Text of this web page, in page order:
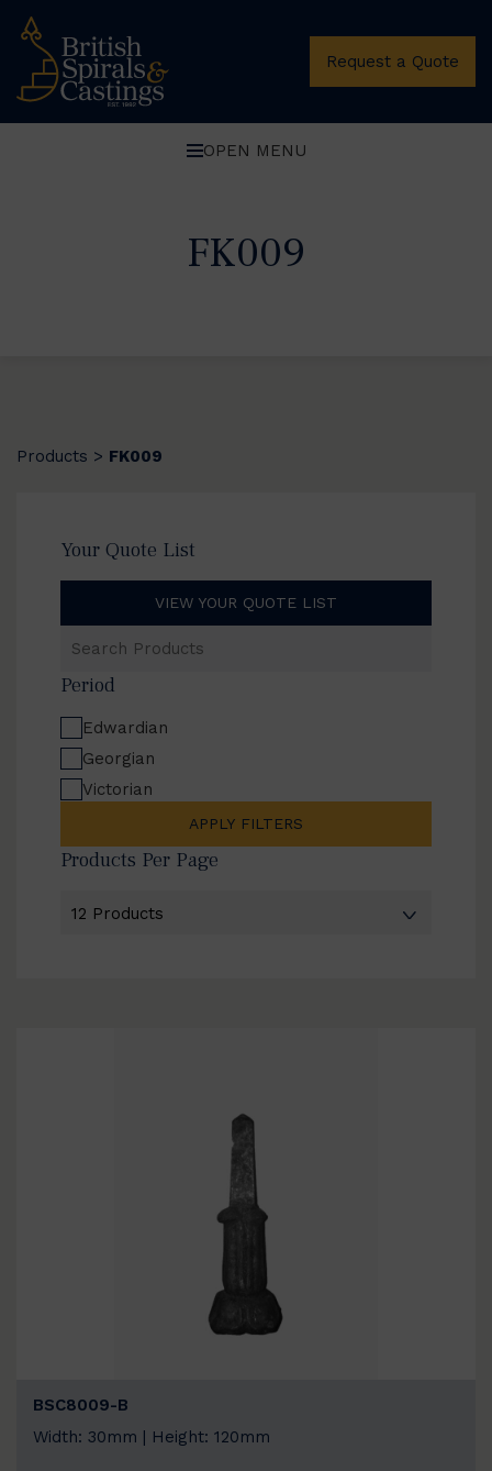
Request a Quote
OPEN MENU
FK009
Products > FK009
Your Quote List
VIEW YOUR QUOTE LIST
Products
Period
Edwardian
Georgian
Victorian
APPLY FILTERS
Products Per Page
BSC8009-B
Width: 30mm | Height: 120mm